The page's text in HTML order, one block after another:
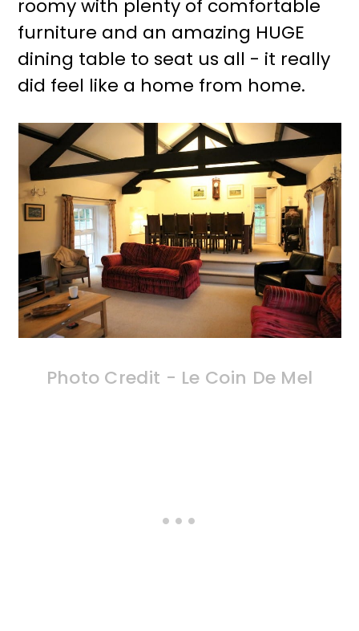
roomy with plenty of comfortable
furniture and an amazing HUGE
dining table to seat us all - it really
did feel like a home from home.
Photo Credit - Le Coin De Mel